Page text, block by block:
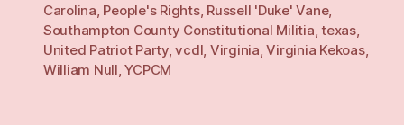
Carolina, People's Rights, Russell 'Duke' Vane,
Southampton County Constitutional Militia,texas,
United Patriot Party,vcdl, Virginia,Virginia Kekoas,
William Null,YCPCM